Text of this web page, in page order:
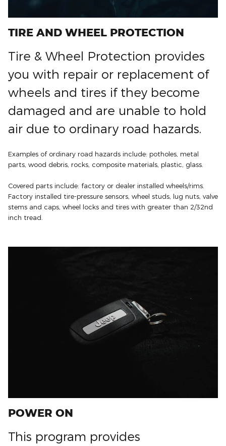
TIRE AND WHEEL PROTECTION
Tire & Wheel Protection provides
you with repair or replacement of
wheels and tires if they become
damaged and are unable to hold
air due to ordinary road hazards.
Examples of ordinary road hazards include: potholes, metal
parts, wood debris, rocks, composite materials, plastic, glass.
Covered parts include: factory or dealer installed wheels/rims.
Factory installed tire-pressure sensors, wheel studs, lug nuts, valve
stems and caps, wheel locks and tires with greater than 2/32nd
inch tread.
POWER ON
This program provides